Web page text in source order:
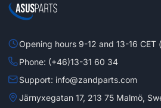
Opening hours 9-12 and 13-16 CET
Phone: (+46)13-31 60 34
Support: info@zandparts.com
Järnyxegatan 17, 213 75 Malmö,